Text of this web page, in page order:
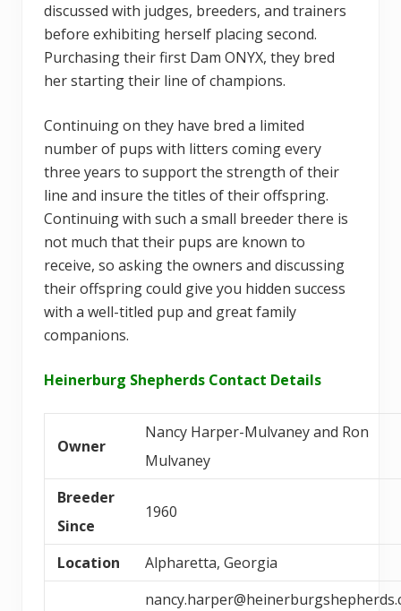
discussed with judges, breeders, and trainers
before exhibiting herself placing second.
Purchasing their first Dam ONYX, they bred
her starting their line of champions.
Continuing on they have bred a limited
number of pups with litters coming every
three years to support the strength of their
line and insure the titles of their offspring.
Continuing with such a small breeder there is
not much that their pups are known to
receive, so asking the owners and discussing
their offspring could give you hidden success
with a well-titled pup and great family
companions.
Heinerburg Shepherds Contact Details
Owner
Nancy Harper-Mulvaney and Ron
Mulvaney
Breeder
Since
1960
Location Alpharetta, Georgia